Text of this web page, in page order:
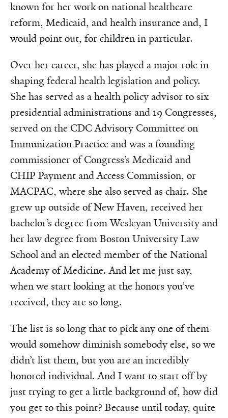
known for her work on national healthcare
reform, Medicaid, and health insurance and, I
would point out, for children in particular.
Over her career, she has played a major role in
shaping federal health legislation and policy.
She has served as a health policy advisor to six
presidential administrations and 19 Congresses,
served on the CDC Advisory Committee on
Immunization Practice and was a founding
commissioner of Congress’s Medicaid and
CHIP Payment and Access Commission, or
MACPAC, where she also served as chair. She
grew up outside of New Haven, received her
bachelor’s degree from Wesleyan University and
her law degree from Boston University Law
School and an elected member of the National
Academy of Medicine. And let me just say,
when we start looking at the honors you’ve
received, they are so long.
The list is so long that to pick any one of them
would somehow diminish somebody else, so we
didn’t list them, but you are an incredibly
honored individual. And I want to start off by
just trying to get a little background of, how did
you get to this point? Because until today, quite